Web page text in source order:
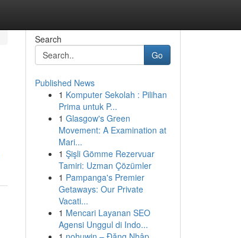
Search
Go
Published News
1 Komputer Sekolah : Pilihan
Prima untuk P...
1 Glasgow's Green
Movement: A Examination at
Mari...
1 Şişli Gömme Rezervuar
Tamiri: Uzman Çözümler
1 Pampanga's Premier
Getaways: Our Private
Vacati...
1 Mencari Layanan SEO
Agensi Unggul di Indo...